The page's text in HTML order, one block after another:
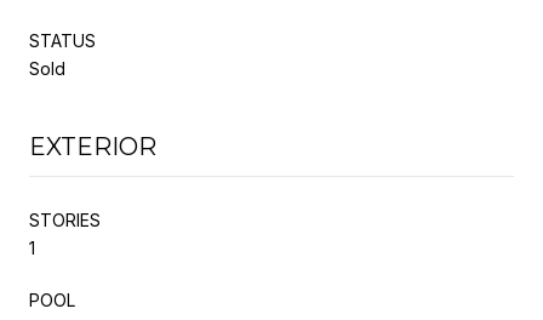
STATUS
Sold
EXTERIOR
STORIES
1
POOL